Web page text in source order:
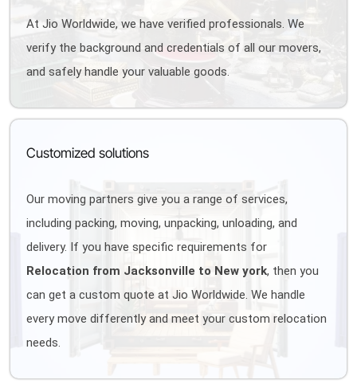
At Jio Worldwide, we have verified professionals. We
verify the background and credentials of all our movers,
and safely handle your valuable goods.
Customized solutions
Our moving partners give you a range of services,
including packing, moving, unpacking, unloading, and
delivery. If you have specific requirements for
Relocation from Jacksonville to New york, then you
can get a custom quote at Jio Worldwide. We handle
every move differently and meet your custom relocation
needs.